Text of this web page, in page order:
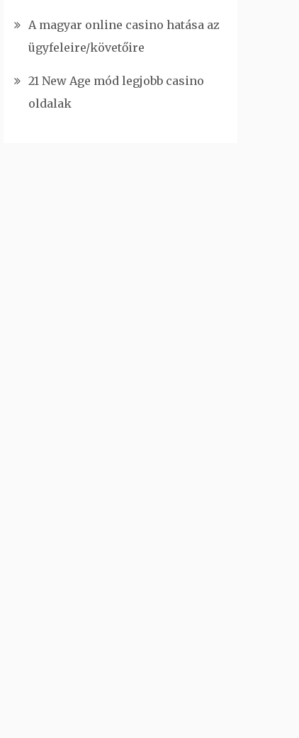
A magyar online casino hatása az
ügyfeleire/követőire
21 New Age mód legjobb casino
oldalak